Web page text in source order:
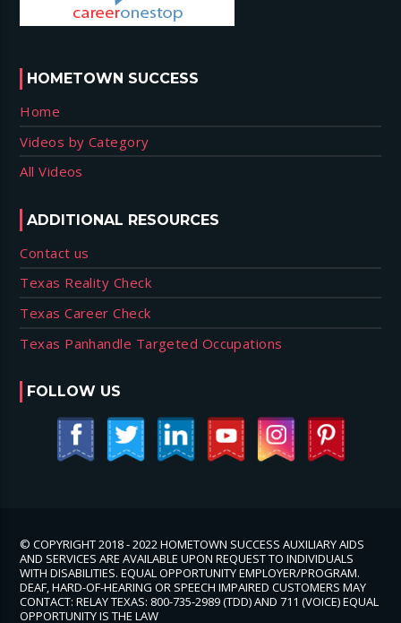
HOMETOWN SUCCESS
Home
Videos by Category
All Videos
ADDITIONAL RESOURCES
Contact us
Texas Reality Check
Texas Career Check
Texas Panhandle Targeted Occupations
FOLLOW US
© COPYRIGHT 2018 - 2022 HOMETOWN SUCCESS AUXILIARY AIDS
AND SERVICES ARE AVAILABLE UPON REQUEST TO INDIVIDUALS
WITH DISABILITIES. EQUAL OPPORTUNITY EMPLOYER/PROGRAM.
DEAF, HARD-OF-HEARING OR SPEECH IMPAIRED CUSTOMERS MAY
CONTACT: RELAY TEXAS: 800-735-2989 (TDD) AND 711 (VOICE) EQUAL
OPPORTUNITY IS THE LAW